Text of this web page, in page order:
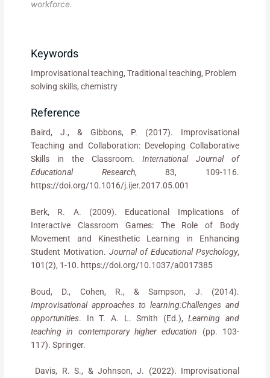
workforce.
Keywords
Improvisational teaching, Traditional teaching, Problem
solving skills, chemistry
Reference
Baird, J., & Gibbons, P. (2017). Improvisational
Teaching and Collaboration: Developing Collaborative
Skills in the Classroom. International Journal of
Educational Research, 83, 109-116.
https://doi.org/10.1016/j.ijer.2017.05.001
Berk, R. A. (2009). Educational Implications of
Interactive Classroom Games: The Role of Body
Movement and Kinesthetic Learning in Enhancing
Student Motivation.Journal of Educational Psychology,
101(2), 1-10. https://doi.org/10.1037/a0017385
Boud, D., Cohen, R., & Sampson, J. (2014).
Improvisational approaches to learning:Challenges and
opportunities. In T. A. L. Smith (Ed.),Learning and
teaching in contemporary higher education (pp. 103-
117). Springer.
Davis, R. S., & Johnson, J. (2022). Improvisational